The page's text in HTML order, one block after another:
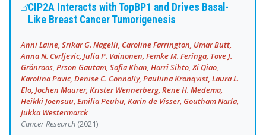
CIP2A Interacts with TopBP1 and Drives Basal-
Like Breast Cancer Tumorigenesis
Anni Laine, Srikar G. Nagelli, Caroline Farrington, Umar Butt,
Anna N. Cvrljevic, Julia P. Vainonen, Femke M. Feringa, Tove J.
Grönroos, Prson Gautam, Sofia Khan, Harri Sihto, Xi Qiao,
Karolina Pavic, Denise C. Connolly, Pauliina Kronqvist, Laura L.
Elo, Jochen Maurer, Krister Wennerberg, Rene H. Medema,
Heikki Joensuu, Emilia Peuhu, Karin de Visser, Goutham Narla,
Jukka Westermarck
Cancer Research (2021)